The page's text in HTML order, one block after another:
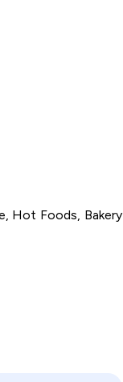
Hot Foods, Bakery